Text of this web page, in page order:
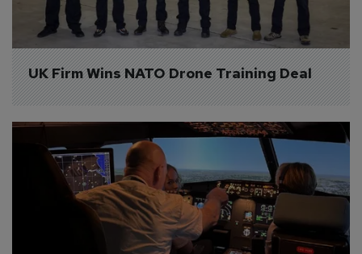
UK Firm Wins NATO Drone Training Deal